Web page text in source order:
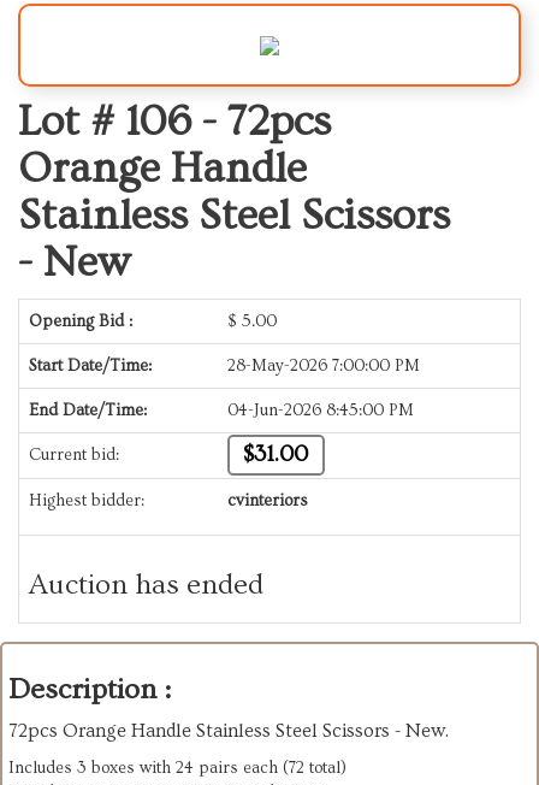
Lot # 106 - 72pcs
Orange Handle
Stainless Steel Scissors
- New
Opening Bid : $ 5.00
Start Date/Time: 28-May-2026 7:00:00 PM
End Date/Time: 04-Jun-2026 8:45:00 PM
Current bid: $31.00
Highest bidder: cvinteriors
Auction has ended
Description :
72pcs Orange Handle Stainless Steel Scissors - New.
Includes 3 boxes with 24 pairs each (72 total)